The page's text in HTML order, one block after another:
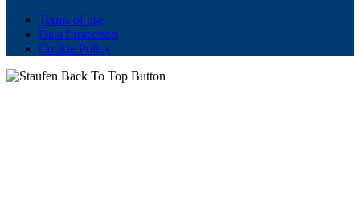
Terms of use
Data Protection
Cookie Policy